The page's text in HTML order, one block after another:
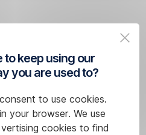
to keep using our
you are used to?
to use cookies.
your browser. We use
cookies to find